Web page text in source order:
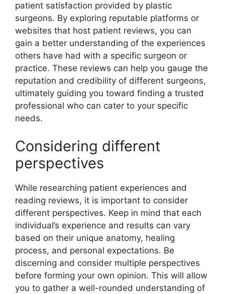
patient satisfaction provided by plastic
surgeons. By exploring reputable platforms or
websites that host patient reviews, you can
gain a better understanding of the experiences
others have had with a specific surgeon or
practice. These reviews can help you gauge the
reputation and credibility of different surgeons,
ultimately guiding you toward finding a trusted
professional who can cater to your specific
needs.
Considering different
perspectives
While researching patient experiences and
reading reviews, it is important to consider
different perspectives. Keep in mind that each
individual’s experience and results can vary
based on their unique anatomy, healing
process, and personal expectations. Be
discerning and consider multiple perspectives
before forming your own opinion. This will allow
you to gather a well-rounded understanding of